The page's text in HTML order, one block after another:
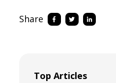
Share
Top Articles